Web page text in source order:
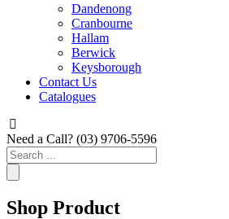
Dandenong
Cranbourne
Hallam
Berwick
Keysborough
Contact Us
Catalogues
Need a Call? (03) 9706-5596
Search
...
Shop Product